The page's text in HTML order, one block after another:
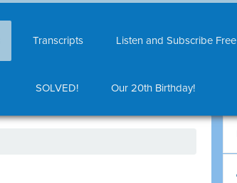
Transcripts Listen and Subscribe Free
SOLVED! Our 20th Birthday!